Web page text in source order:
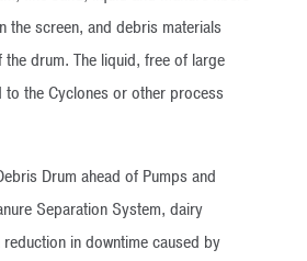
the screen, and debris materials
drum. The liquid, free of large
the Cyclones or other process
Drum ahead of Pumps and
Separation System, dairy
in downtime caused by